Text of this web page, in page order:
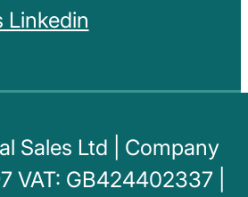
Linkedin
Sales Ltd | Company
VAT: GB424402337 |